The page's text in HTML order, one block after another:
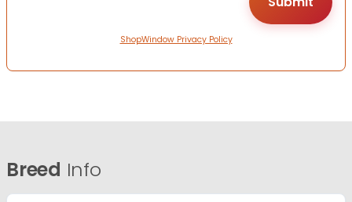
ShopWindow Privacy Policy
Breed Info